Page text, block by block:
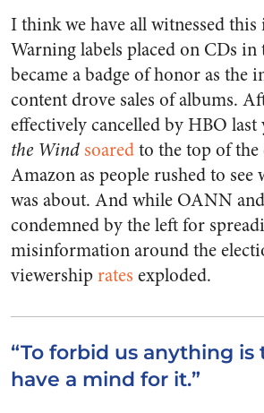
I think we have all witnessed this
Warning labels placed on CDs in
became a badge of honor as the
content drove sales of albums.
effectively cancelled by HBO last
the Wind soaredto the top of the
Amazon as people rushed to see
was about. And while OANN
condemned by the left for
misinformation around the
viewershiprates exploded.
“To forbid us anything is
have a mind for it.”